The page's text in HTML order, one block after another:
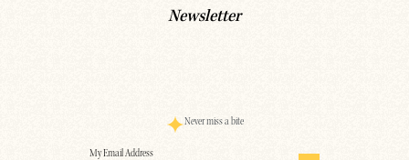
Newsletter
Never miss a bite
Email(Required)